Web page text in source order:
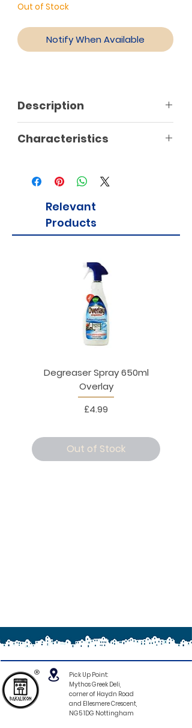
Out of Stock
Notify When Available
Description
Characteristics
Relevant
Products
Degreaser Spray 650ml
Overlay
Price
£4.99
Out of Stock
®
Pick Up Point:
Mythos Greek Deli,
corner of Haydn Road
and Ellesmere Crescent,
NG5 1DG Nottingham